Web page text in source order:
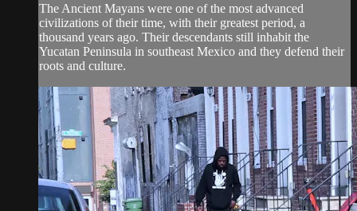
The Ancient Mayans were one of the most advanced
civilizations of their time, with their greatest period, a
thousand years ago. Their descendants still inhabit the
Yucatan Peninsula in southeast Mexico and they defend their
roots and culture.